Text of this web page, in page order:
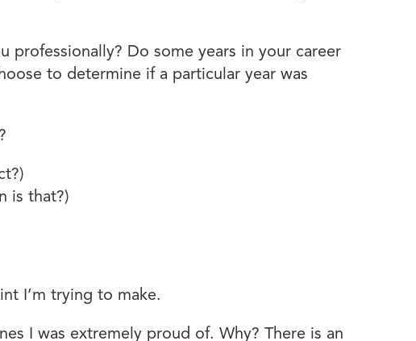
professionally? Do some years in your career
to determine if a particular year was
is that?)
I’m trying to make.
I was extremely proud of. Why? There is an